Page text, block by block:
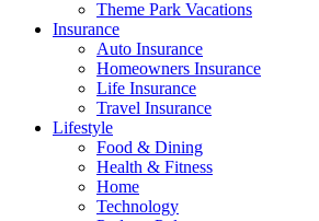
Theme Park Vacations
Insurance
Auto Insurance
Homeowners Insurance
Life Insurance
Travel Insurance
Lifestyle
Food & Dining
Health & Fitness
Home
Technology